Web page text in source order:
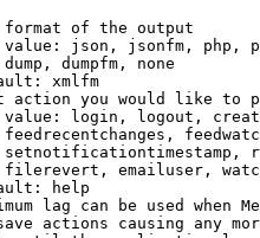
of the output
json, jsonfm, php,
dumpfm, none
xmlfm
action you would like to
login, logout,
emailuser,
help
lag can be used when
actions causing any